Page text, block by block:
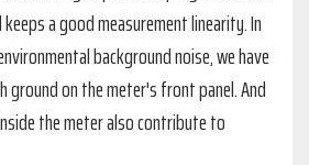
a good measurement linearity. In
background noise, we have
on the meter's front panel. And
the meter also contribute to